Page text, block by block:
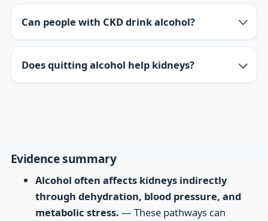
Can people with CKD drink alcohol?
Does quitting alcohol help kidneys?
Evidence summary
Alcohol often affects kidneys indirectly
through dehydration, blood pressure, and
metabolic stress. — These pathways can